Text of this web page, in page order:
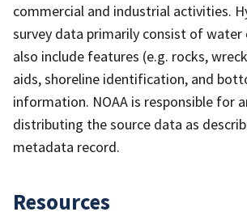
commercial and industrial activities.
survey data primarily consist of water
also include features (e.g. rocks,
aids, shoreline identification, and
information. NOAA is responsible for
distributing the source data as
metadata record.
Resources